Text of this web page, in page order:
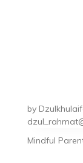
by
Mindful